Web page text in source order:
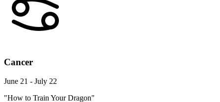
Cancer
June 21 - July 22
"How to Train Your Dragon"